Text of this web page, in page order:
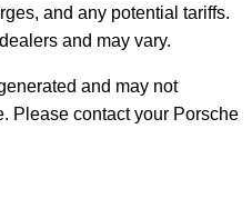
and any potential tariffs.
and may vary.
and may not
Please contact your Porsche